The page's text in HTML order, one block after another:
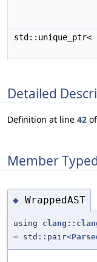
std::unique_ptr<
Detailed
Definition at line 42
Member
◆ WrappedAST
using
= std::pair<